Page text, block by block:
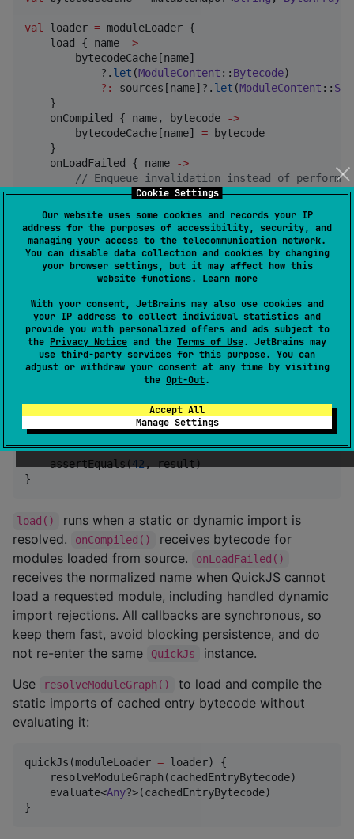
Cookie Settings
Our website uses some cookies and records your IP
address for the purposes of accessibility, security, and
managing your access to the telecommunication network.
You can disable data collection and cookies by changing
your browser settings, but it may affect how this
website functions. Learn more
With your consent, JetBrains may also use cookies and
your IP address to collect individual statistics and
provide you with personalized offers and ads subject to
the Privacy Notice and the Terms of Use. JetBrains may
use third-party services for this purpose. You can
adjust or withdraw your consent at any time by visiting
the Opt-Out.
Accept All
Manage Settings
val loader = moduleLoader {
    load { name
->
        bytecodeCache[name]
            ?.
let (ModuleContent :: Bytecode)
? : sources[name]?. let (ModuleContent ::
    }
    onCompiled { name, bytecode
->
        bytecodeCache[name]
= bytecode
    }
    onLoadFailed { name
->
// Enqueue invalidation instead of
        enqueueModuleBytecodeInvalidation(name)
}
quickJs(moduleLoader = loader) {
var result : Int? =
null
    function(
"returns") { result = (it.first()
    evaluate<
Any?>(
"""
            import { answer } from "static-answer";
const dynamic = await import("dynamic-
            returns(answer + dynamic.answer);
.trimIndent(),
        filename
= "entry",
        asModule
= true,
    )
    assertEquals(
42 , result)
}
load()
runs when a static or dynamic import is
resolved.
onCompiled()
receives bytecode for
modules loaded from source.
onLoadFailed()
receives the normalized name when QuickJS cannot
load a requested module, including handled dynamic
import rejections. All callbacks are synchronous, so
keep them fast, avoid blocking persistence, and do
not re-enter the same
QuickJs
instance.
Use
resolveModuleGraph()
to load and compile the
static imports of cached entry bytecode without
evaluating it:
quickJs(moduleLoader = loader) {
    resolveModuleGraph(cachedEntryBytecode)
    evaluate<
Any?>(cachedEntryBytecode)
}